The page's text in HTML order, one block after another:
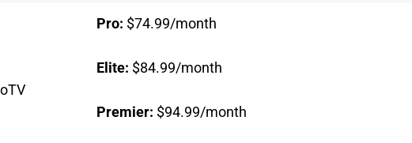
Pro: $74.99/month
Elite: $84.99/month
Premier: $94.99/month